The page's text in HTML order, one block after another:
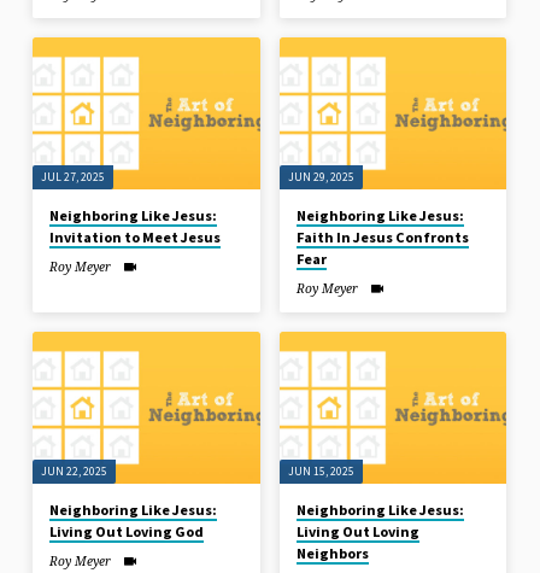
JUL 27, 2025
Neighboring Like Jesus:
Invitation to Meet Jesus
Roy Meyer
JUN 29, 2025
Neighboring Like Jesus:
Faith In Jesus Confronts
Fear
Roy Meyer
JUN 22, 2025
Neighboring Like Jesus:
Living Out Loving God
Roy Meyer
JUN 15, 2025
Neighboring Like Jesus:
Living Out Loving
Neighbors